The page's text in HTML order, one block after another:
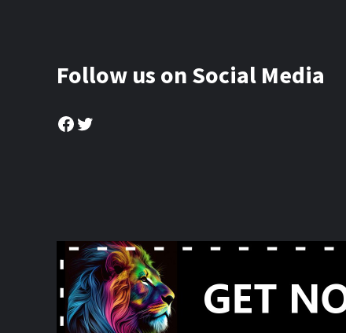
Follow us on Social Media
Facebook
Twitter